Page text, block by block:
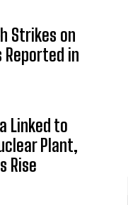
Strikes on
Reported in
Linked to
Plant,
Rise